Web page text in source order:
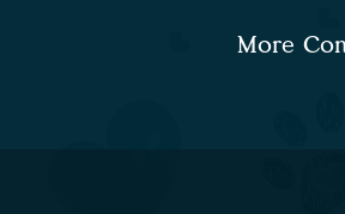
More